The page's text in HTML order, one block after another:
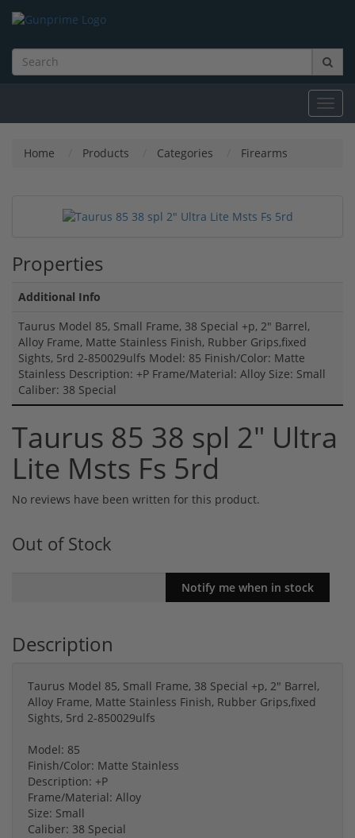
Home Products Categories Firearms
Properties
Additional Info
Taurus Model 85, Small Frame, 38 Special +p, 2" Barrel,
Alloy Frame, Matte Stainless Finish, Rubber Grips,fixed
Sights, 5rd 2-850029ulfs Model: 85 Finish/Color: Matte
Stainless Description: +P Frame/Material: Alloy Size: Small
Caliber: 38 Special
Taurus 85 38 spl 2" Ultra
Lite Msts Fs 5rd
No reviews have been written for this product.
Out of Stock
Description
Taurus Model 85, Small Frame, 38 Special +p, 2" Barrel,
Alloy Frame, Matte Stainless Finish, Rubber Grips,fixed
Sights, 5rd 2-850029ulfs
Model: 85
Finish/Color: Matte Stainless
Description: +P
Frame/Material: Alloy
Size: Small
Caliber: 38 Special